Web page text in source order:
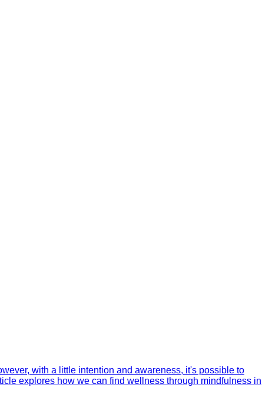
with a little intention and awareness, it's possible to
explores how we can find wellness through mindfulness in